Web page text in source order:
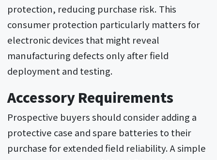
protection, reducing purchase risk. This
consumer protection particularly matters for
electronic devices that might reveal
manufacturing defects only after field
deployment and testing.
Accessory Requirements
Prospective buyers should consider adding a
protective case and spare batteries to their
purchase for extended field reliability. A simple